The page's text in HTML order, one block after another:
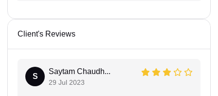
Client's Reviews
S
Saytam Chaudh...
29 Jul 2023